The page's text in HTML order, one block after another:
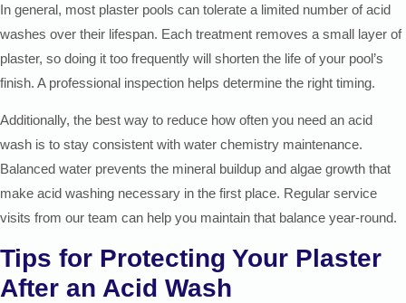
In general, most plaster pools can tolerate a limited number of acid
washes over their lifespan. Each treatment removes a small layer of
plaster, so doing it too frequently will shorten the life of your pool’s
finish. A professional inspection helps determine the right timing.
Additionally, the best way to reduce how often you need an acid
wash is to stay consistent with water chemistry maintenance.
Balanced water prevents the mineral buildup and algae growth that
make acid washing necessary in the first place. Regular service
visits from our team can help you maintain that balance year-round.
Tips for Protecting Your Plaster
After an Acid Wash